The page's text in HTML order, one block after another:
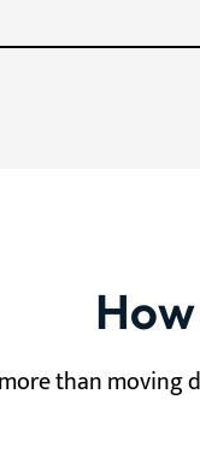
than moving